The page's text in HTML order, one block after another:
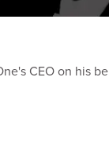
CEO on his